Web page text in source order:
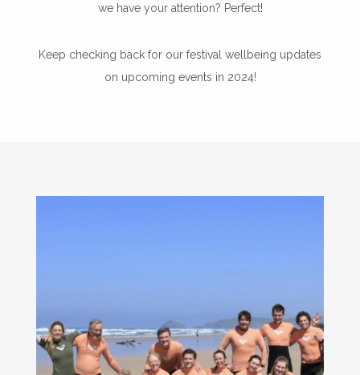
we have your attention? Perfect!
Keep checking back for our festival wellbeing updates
on upcoming events in 2024!